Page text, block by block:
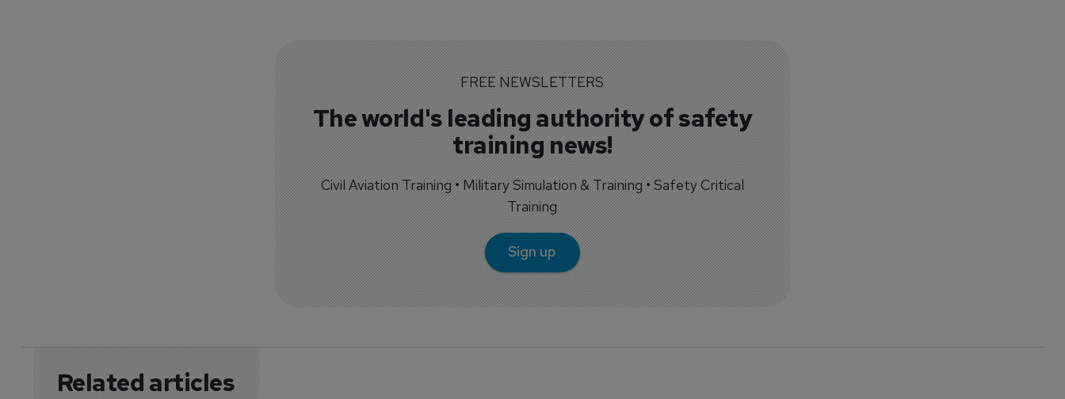
FREE NEWSLETTERS
The world's leading authority of safety
training news!
Civil Aviation Training • Military Simulation & Training • Safety Critical
Training
Sign up
Related articles